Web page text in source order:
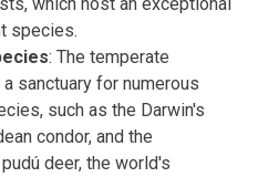
species.
: The temperate
sanctuary for numerous
such as the Darwin's
condor, and the
deer, the world's